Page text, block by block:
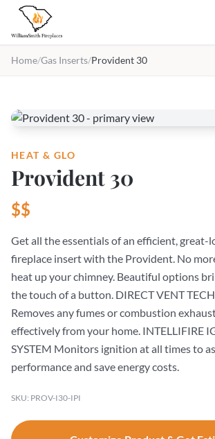
Skip to main content
Home/Gas Inserts/Provident 30
HEAT & GLO
Provident 30
$$
Get all the essentials of an efficient, great-
fireplace insert with the Provident. No
heat up your chimney. Beautiful options
the touch of a button. DIRECT VENT
Removes any fumes or combustion
effectively from your home. INTELLIFIRE
SYSTEM Monitors ignition at all times to
performance and save energy costs.
SKU: PROV-I30-IPI